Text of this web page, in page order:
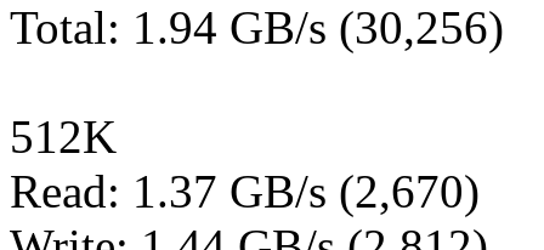
Total: 1.94 GB/s (30,256)
512K
Read: 1.37 GB/s (2,670)